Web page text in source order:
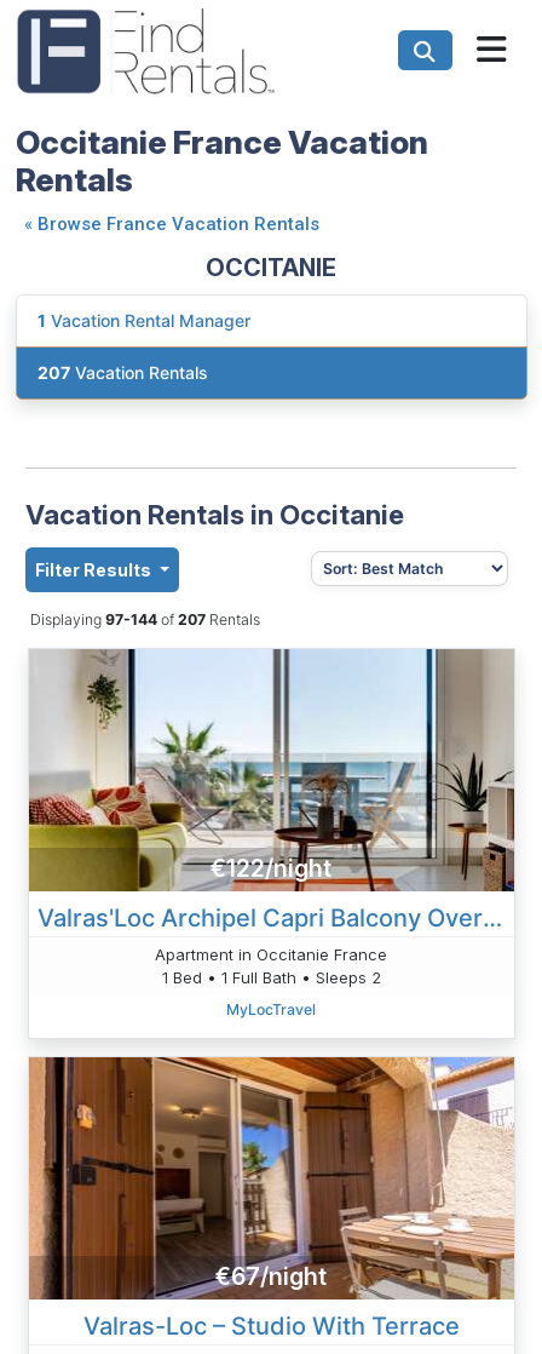
Occitanie France Vacation
Rentals
« Browse France Vacation Rentals
OCCITANIE
1 Vacation Rental Manager
207 Vacation Rentals
Vacation Rentals in Occitanie
Filter Results
Displaying 97-144 of207Rentals
€122/night
Valras'Loc Archipel Capri Balcony Over The Sea
Apartment in Occitanie France
1 Bed • 1 Full Bath • Sleeps 2
MyLocTravel
€67/night
Valras-Loc – Studio With Terrace